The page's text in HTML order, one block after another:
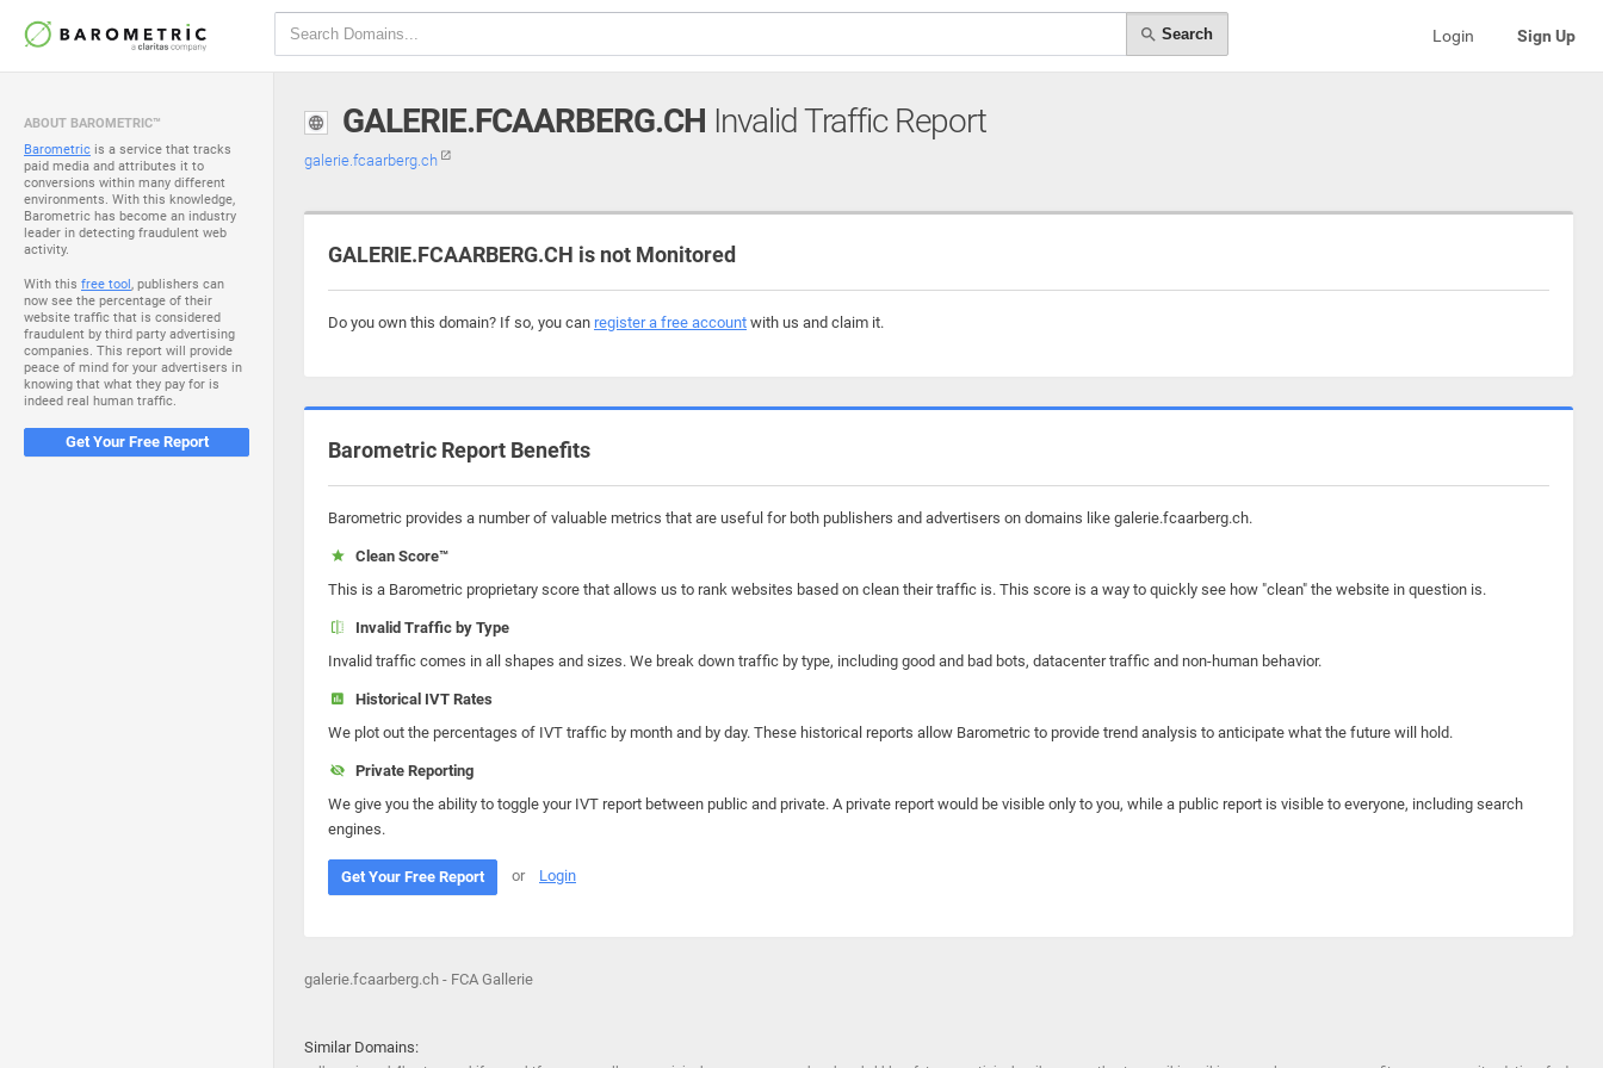
Search Login Sign Up
ABOUT BAROMETRIC™
Barometric is a service that tracks
paid media and attributes it to
conversions within many different
environments. With this knowledge,
Barometric has become an industry
leader in detecting fraudulent web
activity.
With this free tool, publishers can
now see the percentage of their
website traffic that is considered
fraudulent by third party advertising
companies. This report will provide
peace of mind for your advertisers in
knowing that what they pay for is
indeed real human traffic.
Get Your Free Report
GALERIE.FCAARBERG.CH Invalid Traffic Report
galerie.fcaarberg.ch
GALERIE.FCAARBERG.CH is not Monitored
Do you own this domain? If so, you can register a free account with us and claim it.
Barometric Report Benefits
Barometric provides a number of valuable metrics that are useful for both publishers and advertisers on domains like galerie.fcaarberg.ch.
Clean Score™
This is a Barometric proprietary score that allows us to rank websites based on clean their traffic is. This score is a way to quickly see how "clean" the website in question is.
Invalid Traffic by Type
Invalid traffic comes in all shapes and sizes. We break down traffic by type, including good and bad bots, datacenter traffic and non-human behavior.
Historical IVT Rates
We plot out the percentages of IVT traffic by month and by day. These historical reports allow Barometric to provide trend analysis to anticipate what the future will hold.
Private Reporting
We give you the ability to toggle your IVT report between public and private. A private report would be visible only to you, while a public report is visible to everyone, including search
engines.
Get Your Free Report or Login
galerie.fcaarberg.ch - FCA Gallerie
Similar Domains: